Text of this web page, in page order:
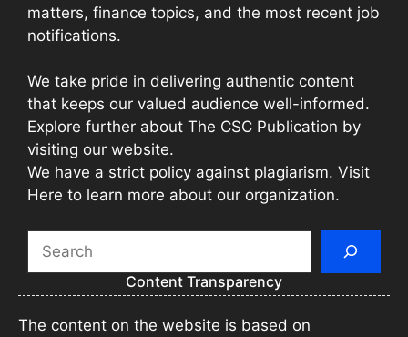
matters, finance topics, and the most recent job
notifications.
We take pride in delivering authentic content
that keeps our valued audience well-informed.
Explore further about The CSC Publication by
visiting our website.
We have a strict policy against plagiarism. Visit
Here to learn more about our organization.
Content Transparency
The content on the website is based on